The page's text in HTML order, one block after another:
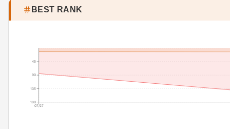
BEST RANK
07/27
45
90
135
180